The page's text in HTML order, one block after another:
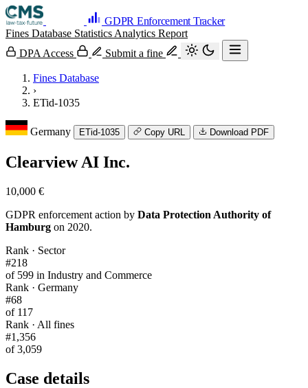
GDPR Enforcement Tracker
Fines Database Statistics Analytics Report
DPA Access
Submit a fine
Fines Database
›
ETid-1035
Germany ETid-1035 Copy URL Download PDF
Clearview AI Inc.
10,000 €
GDPR enforcement action by Data Protection Authority of
Hamburg on 2020.
Rank · Sector
#218
of 599 in Industry and Commerce
Rank · Germany
#68
of 117
Rank · All fines
#1,356
of 3,059
Case details